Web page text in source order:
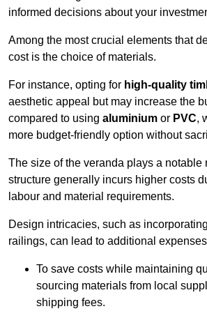
informed decisions about your
Among the most crucial elements that
cost is the choice of materials.
For instance, opting for high-quality
aesthetic appeal but may increase the
compared to using aluminium or PVC,
more budget-friendly option without
The size of the veranda plays a notable
structure generally incurs higher costs
labour and material requirements.
Design intricacies, such as
railings, can lead to additional
To save costs while maintaining
sourcing materials from local
shipping fees.